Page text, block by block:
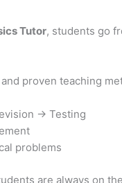
Tutor, students go
proven teaching
→ Testing
problems
are always on